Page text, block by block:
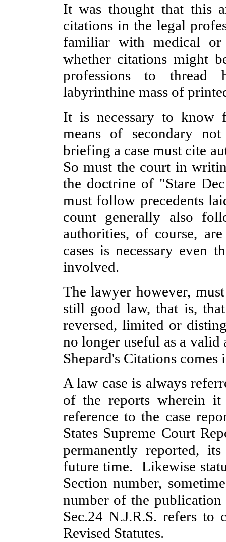
It was thought that this
citations in the legal
familiar with medical or
whether citations might
professions to
labyrinthine mass of
It is necessary to know
means of secondary
briefing a case must cite
So must the court in
the doctrine of "Stare
must follow precedents
count generally also
authorities, of course,
cases is necessary even
involved.
The lawyer however,
still good law, that is,
reversed, limited or
no longer useful as a
Shepard's Citations comes
A law case is always
of the reports wherein
reference to the case
States Supreme Court
permanently reported,
future time. Likewise
Section number,
number of the
Sec.24 N.J.R.S. refers to
Revised Statutes.